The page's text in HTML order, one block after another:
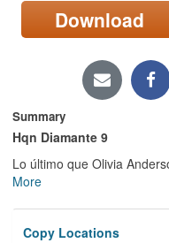
Locations/Hours (external
page)
Download
Summary
Hqn Diamante 9
Lo último que Olivia
More
Copy Locations